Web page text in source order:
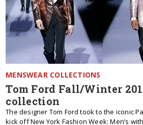
MENSWEAR COLLECTIONS
Tom Ford Fall/Winter
collection
The designer Tom Ford took to the iconic
kick off New York Fashion Week: Men’s